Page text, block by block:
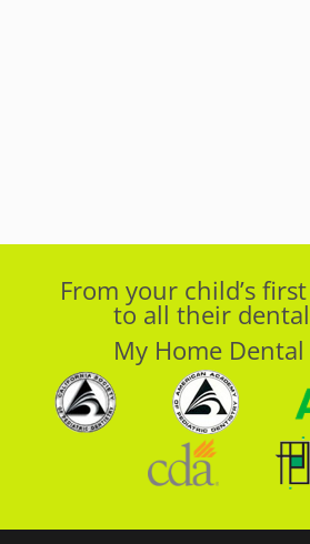
From your child’s
to all their
My Home